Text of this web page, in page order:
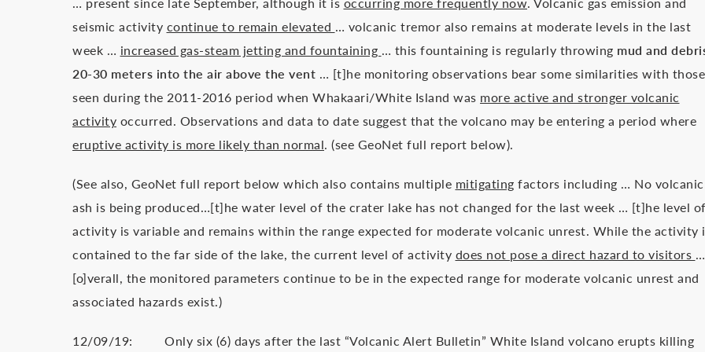
seismic activity continue to remain elevated … volcanic tremor also remains at moderate levels in the last
week … increased gas-steam jetting and fountaining … this fountaining is regularly throwing mud and
20-30 meters into the air above the vent … [t]he monitoring observations bear some similarities with those
seen during the 2011-2016 period when Whakaari/White Island was more active and stronger volcanic
activity occurred. Observations and data to date suggest that the volcano may be entering a period where
eruptive activity is more likely than normal. (see GeoNet full report below).
(See also, GeoNet full report below which also contains multiple mitigating factors including … No volcanic
ash is being produced…[t]he water level of the crater lake has not changed for the last week … [t]he level of
activity is variable and remains within the range expected for moderate volcanic unrest. While the activity
contained to the far side of the lake, the current level of activity does not pose a direct hazard to visitors …
[o]verall, the monitored parameters continue to be in the expected range for moderate volcanic unrest and
associated hazards exist.)
12/09/19: Only six (6) days after the last “Volcanic Alert Bulletin” White Island volcano erupts killing